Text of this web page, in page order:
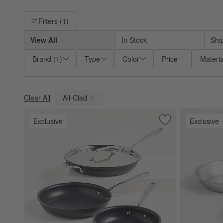
Filter products based on availability. Page content will update
Filters (1)
View All
In Stock
Brand (1 ) Type Color Price
Clear All All-Clad
(remove)
Exclusive
Save to Favorites
All-Clad ® HA1
Exclusive